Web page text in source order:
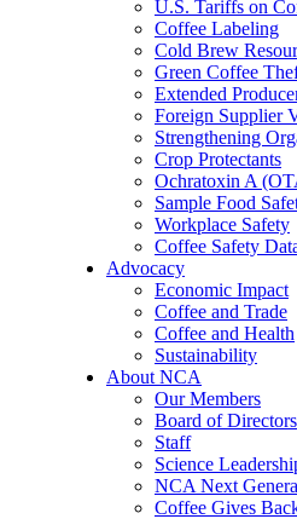
U.S. Tariffs on
Coffee Labeling
Cold Brew
Green Coffee
Extended
Foreign Supplier
Strengthening
Crop Protectants
Ochratoxin A
Sample Food
Workplace Safety
Coffee Safety
Advocacy
Economic Impact
Coffee and Trade
Coffee and Health
Sustainability
About NCA
Our Members
Board of Directors
Staff
Science
NCA Next
Coffee Gives